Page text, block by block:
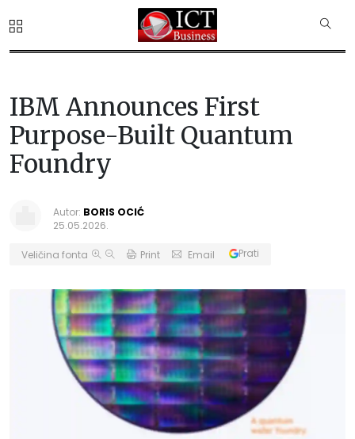
IBM Announces First
Purpose-Built Quantum
Foundry
Autor: BORIS OCIĆ
25.05.2026.
Veličina fonta Print Email Prati